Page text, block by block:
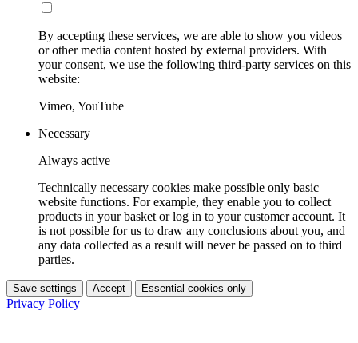
By accepting these services, we are able to show you videos
or other media content hosted by external providers. With
your consent, we use the following third-party services on this
website:
Vimeo, YouTube
Necessary
Always active
Technically necessary cookies make possible only basic
website functions. For example, they enable you to collect
products in your basket or log in to your customer account. It
is not possible for us to draw any conclusions about you, and
any data collected as a result will never be passed on to third
parties.
Save settings Accept Essential cookies only
Privacy Policy